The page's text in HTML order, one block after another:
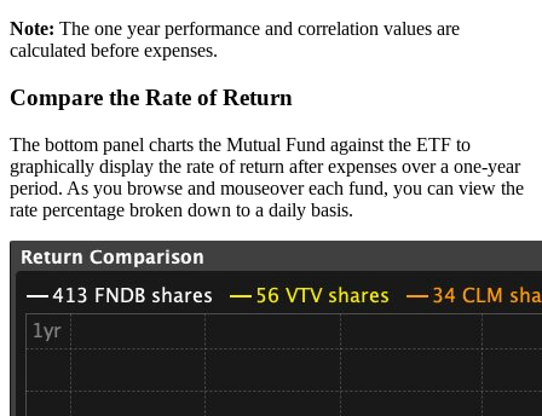
Note: The one year performance and correlation values are
calculated before expenses.
Compare the Rate of Return
The bottom panel charts the Mutual Fund against the ETF to
graphically display the rate of return after expenses over a one-year
period. As you browse and mouseover each fund, you can view the
rate percentage broken down to a daily basis.